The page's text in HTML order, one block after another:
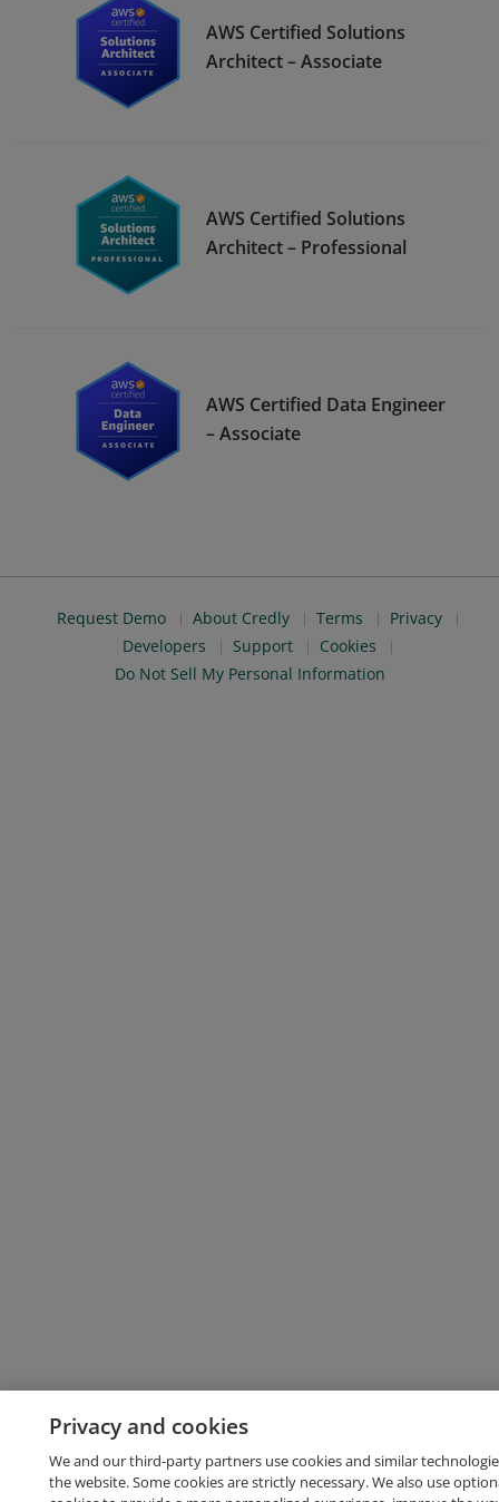
AWS Certified Solutions
Architect – Associate
AWS Certified Solutions
Architect – Professional
AWS Certified Data Engineer
– Associate
Request Demo About Credly Terms
Privacy
Developers
Support
Cookies
Do Not Sell My Personal Information
Privacy and cookies
We and our third-party partners use cookies and similar
the website. Some cookies are strictly necessary. We also use